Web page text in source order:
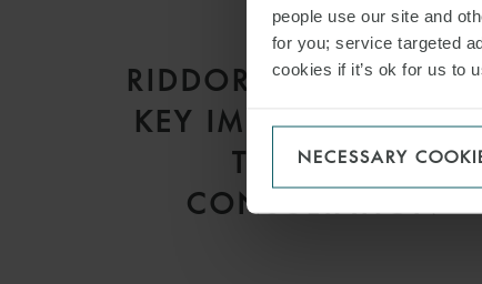
people use our site and
for you; service targeted
cookies if it’s ok for us to
NECESSARY
ARTICLE
RIDDOR 2013
KEY IMPLICATIONS
THE HSE’S
CONSULTATION